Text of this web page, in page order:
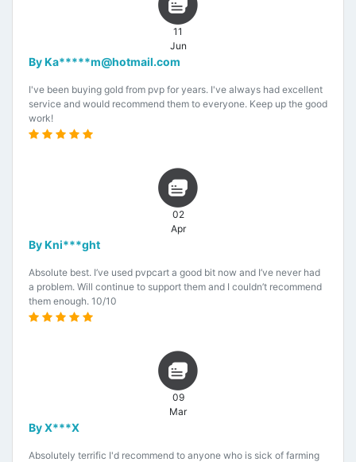
11
Jun
By Ka*****m@hotmail.com
I've been buying gold from pvp for years. I've always had excellent
service and would recommend them to everyone. Keep up the good
work!
02
Apr
By Kni***ght
Absolute best. I’ve used pvpcart a good bit now and I’ve never had
a problem. Will continue to support them and I couldn’t recommend
them enough. 10/10
09
Mar
By X***X
Absolutely terrific I'd recommend to anyone who is sick of farming